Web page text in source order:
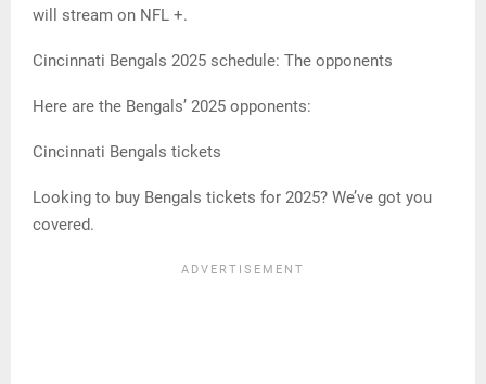
will stream on NFL +.
Cincinnati Bengals 2025 schedule: The opponents
Here are the Bengals’ 2025 opponents:
Cincinnati Bengals tickets
Looking to buy Bengals tickets for 2025? We’ve got you
covered.